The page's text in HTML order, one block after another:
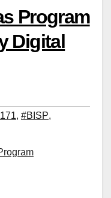
Program
Digital
, #BISP,